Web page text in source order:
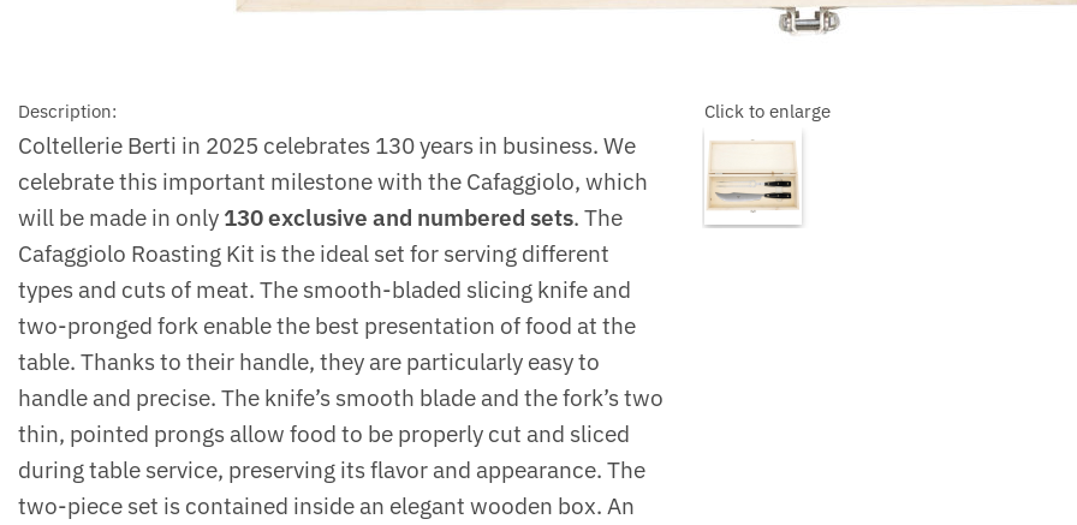
Description:
Coltellerie Berti in 2025 celebrates 130 years in business. We
celebrate this important milestone with the Cafaggiolo, which
will be made in only 130 exclusive and numbered sets. The
Cafaggiolo Roasting Kit is the ideal set for serving different
types and cuts of meat. The smooth-bladed slicing knife and
two-pronged fork enable the best presentation of food at the
table. Thanks to their handle, they are particularly easy to
handle and precise. The knife’s smooth blade and the fork’s two
thin, pointed prongs allow food to be properly cut and sliced
during table service, preserving its flavor and appearance. The
two-piece set is contained inside an elegant wooden box. An
Click to enlarge